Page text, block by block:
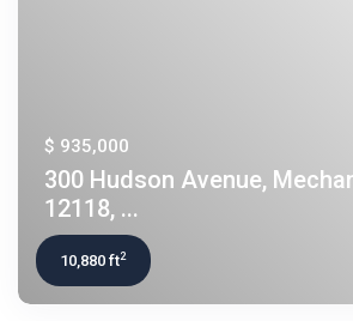
$ 935,000
300 Hudson Avenue,
12118, ...
10,880 ft2